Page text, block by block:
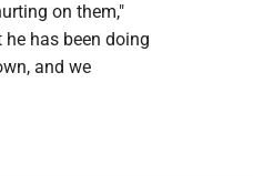
on them,"
has been doing
and we